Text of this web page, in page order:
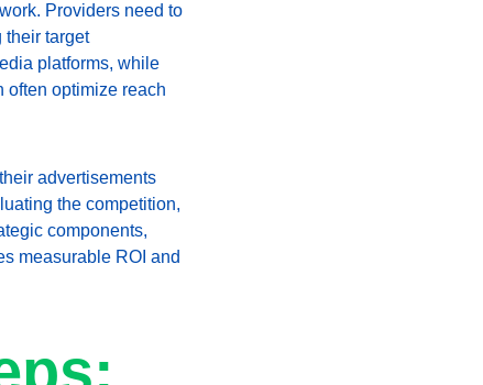
Providers need to
their target
platforms, while
often optimize reach
advertisements
the competition,
components,
measurable ROI and